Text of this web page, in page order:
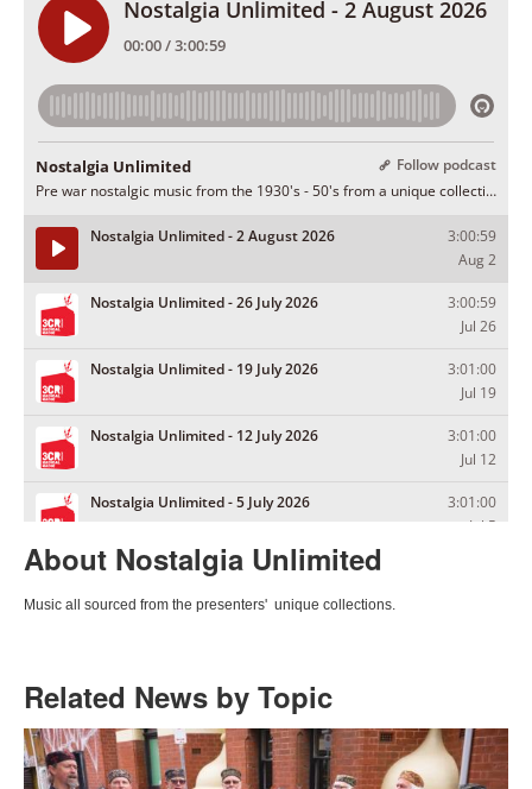
About Nostalgia Unlimited
Music all sourced from the presenters' unique collections.
Related News by Topic